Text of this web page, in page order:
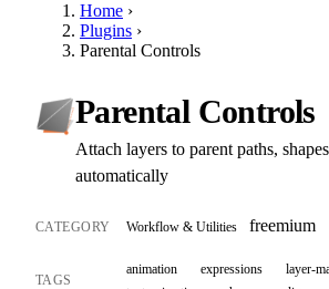
Home ›
Plugins ›
Parental Controls
Parental Controls
Attach layers to parent paths,
automatically
CATEGORY Workflow & Utilities freemium
TAGS
animation expressions
layer-